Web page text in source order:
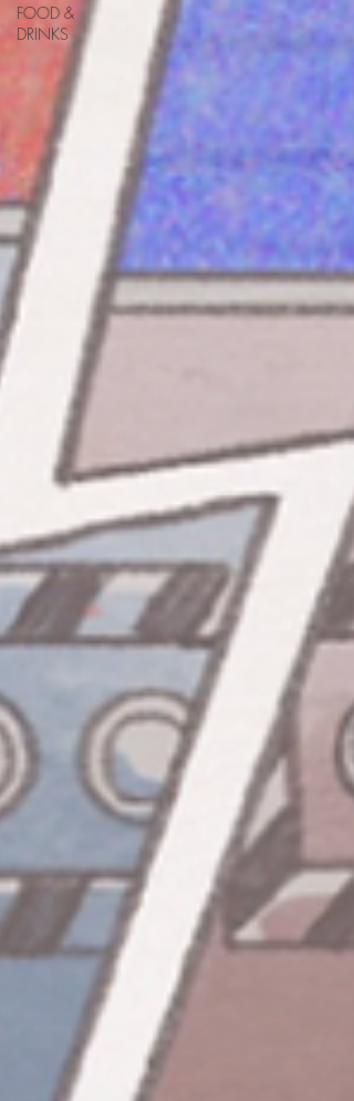
FOOD &
DRINKS